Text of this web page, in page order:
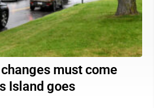
must come
Island goes